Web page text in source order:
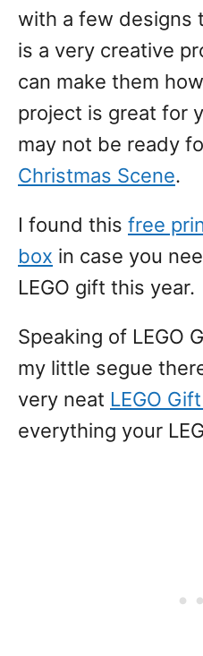
with a few designs
is a very creative
can make them
project is great for
may not be ready
Christmas Scene.
I found this free
box in case you
LEGO gift this year.
Speaking of LEGO
my little segue
very neat LEGO
everything your